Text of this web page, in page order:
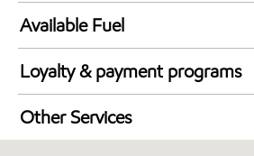
24 hours
Available Fuel
Synergy Diesel Efficient / Diesel
Loyalty & payment programs
Exxon Mobil Rewards+ in-
Walmart+
Other Services